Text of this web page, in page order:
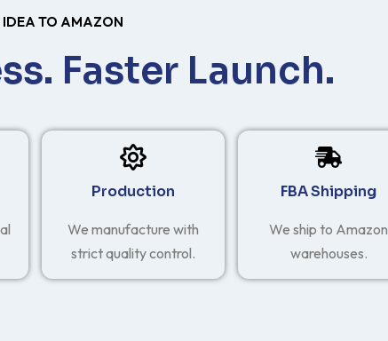
IDEA TO AMAZON
Faster Launch.
Production
We manufacture with
strict quality control.
FBA Shipping
We ship to Amazon
warehouses.